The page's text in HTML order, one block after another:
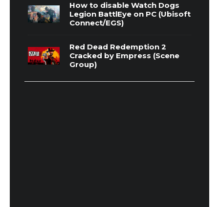
How to disable Watch Dogs
Legion BattlEye on PC (Ubisoft
Connect/EGS)
Red Dead Redemption 2
Cracked by Empress (Scene
Group)